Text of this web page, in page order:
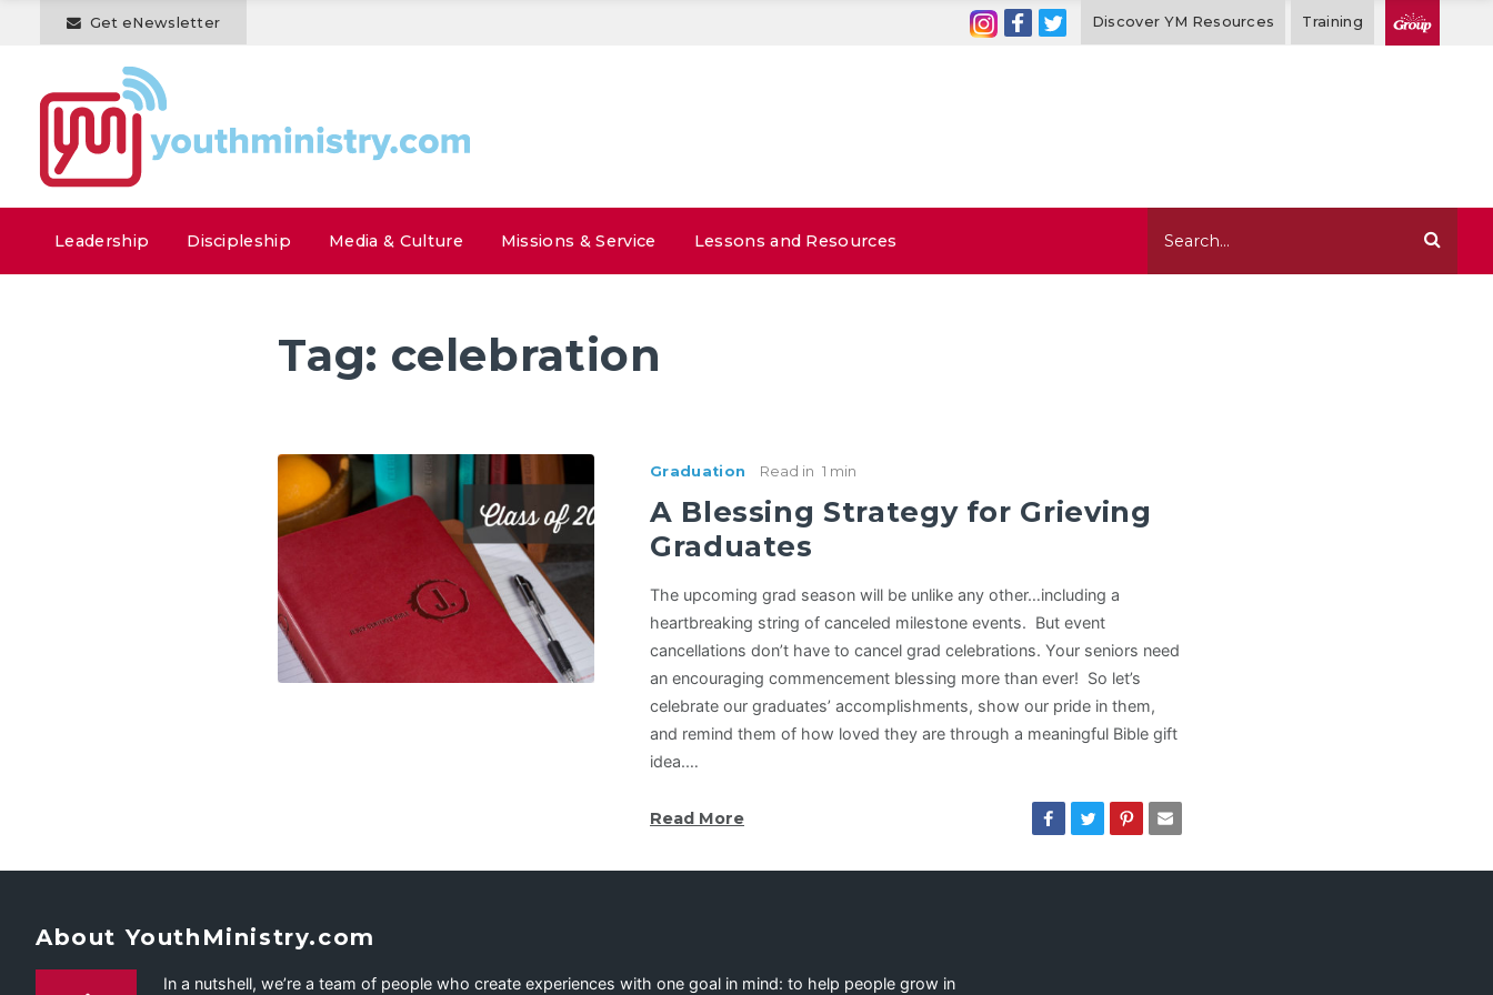
Get eNewsletter Discover YM Resources Training
Leadership Discipleship Media & Culture Missions & Service Lessons and Resources
Tag: celebration
Graduation Read in 1 min
A Blessing Strategy for Grieving
Graduates
The upcoming grad season will be unlike any other…including a
heartbreaking string of canceled milestone events. But event
cancellations don’t have to cancel grad celebrations. Your seniors need
an encouraging commencement blessing more than ever! So let’s
celebrate our graduates’ accomplishments, show our pride in them,
and remind them of how loved they are through a meaningful Bible gift
idea.…
Read More
About YouthMinistry.com
In a nutshell, we’re a team of people who create experiences with one goal in mind: to help people grow in